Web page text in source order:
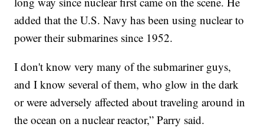
added that the U.S. Navy has been using nuclear to
power their submarines since 1952.
I don't know very many of the submariner guys,
and I know several of them, who glow in the dark
or were adversely affected about traveling around in
the ocean on a nuclear reactor,” Parry said.